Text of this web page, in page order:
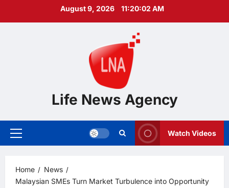
August 9, 2026 11:20:03 AM
Life News Agency
Primary
Watch Videos
Home
News
Malaysian SMEs Turn Market Turbulence into Opportunity